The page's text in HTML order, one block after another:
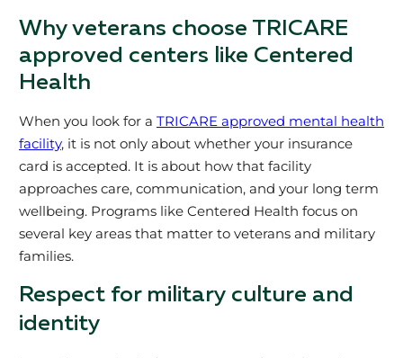
Why veterans choose TRICARE
approved centers like Centered
Health
When you look for a TRICARE approved mental health
facility, it is not only about whether your insurance
card is accepted. It is about how that facility
approaches care, communication, and your long term
wellbeing. Programs like Centered Health focus on
several key areas that matter to veterans and military
families.
Respect for military culture and
identity